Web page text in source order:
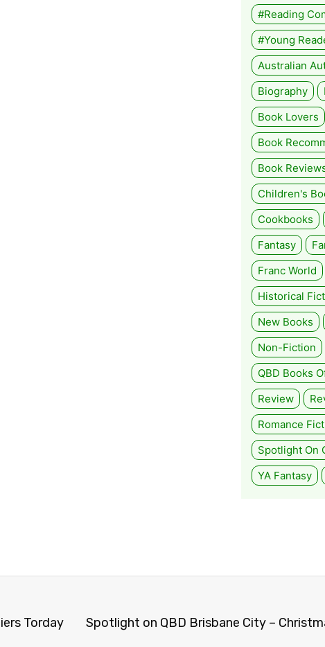
#Reading
#Young
Australian
Biography
Book Lovers
Book
Book
Children's
Cookbooks
Fantasy
Franc World
Historical
New Books
Non-Fiction
QBD Books
Review
Romance
Spotlight On
YA Fantasy
Torday Spotlight on QBD Brisbane City –